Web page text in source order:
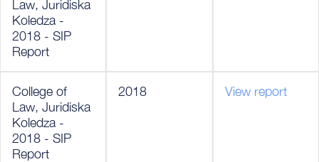
Law, Juridiska
Koledza -
2018 - SIP
Report
College of
Law, Juridiska
Koledza -
2018 - SIP
Report
2018 View report